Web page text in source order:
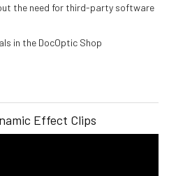
the need for third-party software
in the DocOptic Shop
Effect Clips